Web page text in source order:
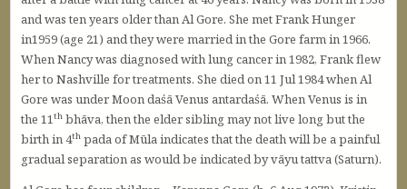
and was ten years older than Al Gore. She met Frank Hunger
in1959 (age 21) and they were married in the Gore farm in 1966.
When Nancy was diagnosed with lung cancer in 1982, Frank flew
her to Nashville for treatments. She died on 11 Jul 1984 when Al
Gore was under Moon daśā Venus antardaśā. When Venus is in
the 11th bhāva, then the elder sibling may not live long but the
birth in 4th pada of Mūla indicates that the death will be a painful
gradual separation as would be indicated by vāyu tattva (Saturn).